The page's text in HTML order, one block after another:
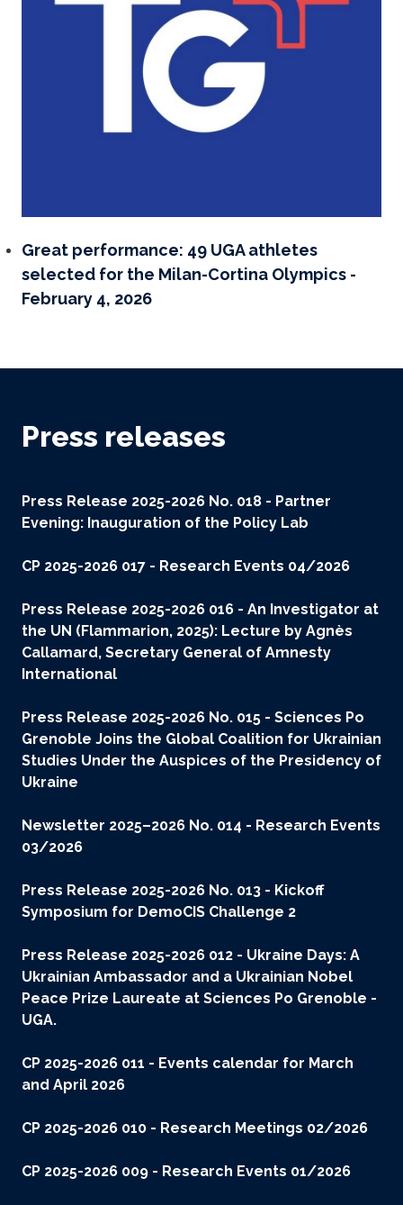
Great performance: 49 UGA athletes
selected for the Milan-Cortina Olympics -
February 4, 2026
Press releases
Press Release 2025-2026 No. 018 - Partner
Evening: Inauguration of the Policy Lab
CP 2025-2026 017 - Research Events 04/2026
Press Release 2025-2026 016 - An Investigator at
the UN (Flammarion, 2025): Lecture by Agnès
Callamard, Secretary General of Amnesty
International
Press Release 2025-2026 No. 015 - Sciences Po
Grenoble Joins the Global Coalition for Ukrainian
Studies Under the Auspices of the Presidency of
Ukraine
Newsletter 2025–2026 No. 014 - Research Events
03/2026
Press Release 2025-2026 No. 013 - Kickoff
Symposium for DemoCIS Challenge 2
Press Release 2025-2026 012 - Ukraine Days: A
Ukrainian Ambassador and a Ukrainian Nobel
Peace Prize Laureate at Sciences Po Grenoble -
UGA.
CP 2025-2026 011 - Events calendar for March
and April 2026
CP 2025-2026 010 - Research Meetings 02/2026
CP 2025-2026 009 - Research Events 01/2026